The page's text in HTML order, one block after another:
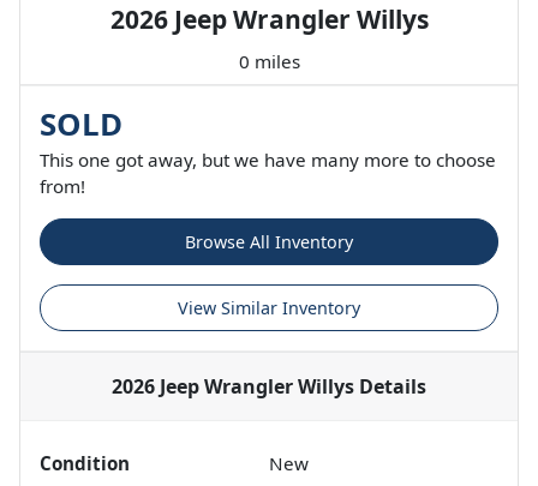
2026 Jeep Wrangler Willys
0 miles
SOLD
This one got away, but we have many more to choose
from!
Browse All Inventory
View Similar Inventory
2026 Jeep Wrangler Willys Details
Condition
New